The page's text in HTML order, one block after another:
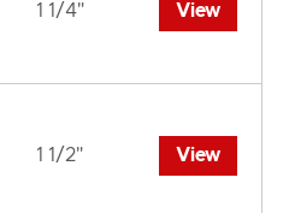
1 1/4" View
1 1/2" View